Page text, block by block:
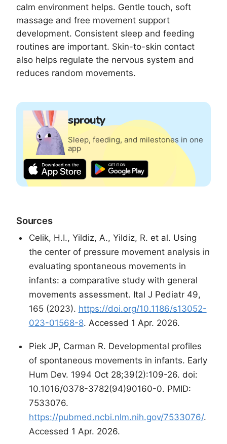
calm environment helps. Gentle touch, soft
massage and free movement support
development. Consistent sleep and feeding
routines are important. Skin-to-skin contact
also helps regulate the nervous system and
reduces random movements.
sprouty
Sleep, feeding, and milestones in one
app
Sources
Celik, H.I., Yildiz, A., Yildiz, R. et al. Using
the center of pressure movement analysis in
evaluating spontaneous movements in
infants: a comparative study with general
movements assessment. Ital J Pediatr 49,
165 (2023). https://doi.org/10.1186/s13052-
023-01568-8. Accessed 1 Apr. 2026.
Piek JP, Carman R. Developmental profiles
of spontaneous movements in infants. Early
Hum Dev. 1994 Oct 28;39(2):109-26. doi:
10.1016/0378-3782(94)90160-0. PMID:
7533076.
https://pubmed.ncbi.nlm.nih.gov/7533076/.
Accessed 1 Apr. 2026.